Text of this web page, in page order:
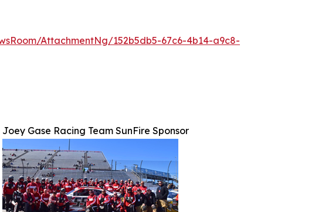
AttachmentNg/152b5db5-67c6-4b14-a9c8-
Joey Gase Racing Team SunFire Sponsor